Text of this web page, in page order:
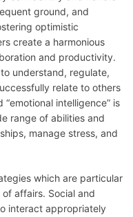
ground, and
optimistic
create a harmonious
and productivity.
understand, regulate,
relate to others
intelligence” is
range of abilities and
manage stress, and
which are particular
affairs. Social and
interact appropriately